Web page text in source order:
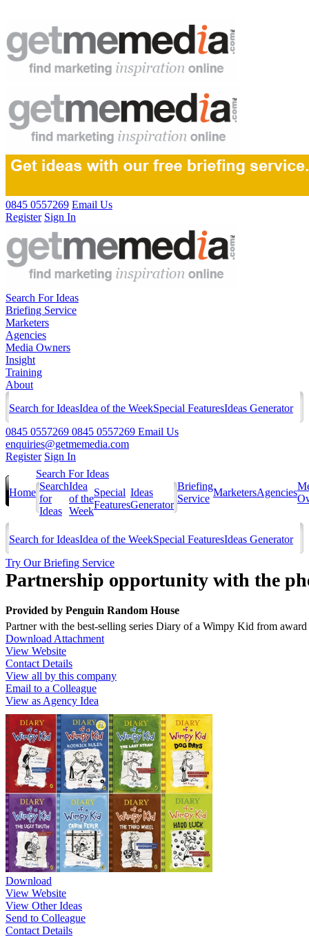
0845 0557269 Email Us
Register Sign In
Search For Ideas
Briefing Service
Marketers
Agencies
Media Owners
Insight
Training
About
Search for IdeasIdea of the WeekSpecial FeaturesIdeas Generator
0845 0557269 0845 0557269 Email Us
enquiries@getmemedia.com
Register Sign In
Home
Search For Ideas
Search
for
Ideas
Idea
of the
Week
Special
Features
Ideas
Generator
Briefing
Service
MarketersAgencies
Search for IdeasIdea of the WeekSpecial FeaturesIdeas Generator
Try Our Briefing Service
Partnership opportunity with the
Provided by Penguin Random House
Partner with the best-selling series Diary of a Wimpy Kid from
Download Attachment
View Website
Contact Details
View all by this company
Email to a Colleague
View as Agency Idea
Download
View Website
View Other Ideas
Send to Colleague
Contact Details